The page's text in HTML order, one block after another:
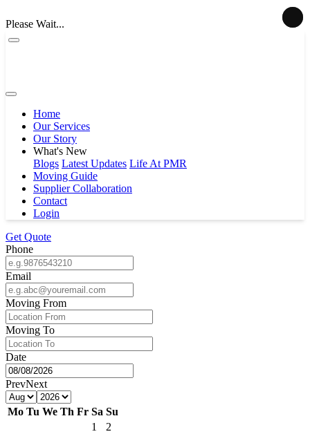
Please Wait...
Home
Our Services
Our Story
What's New
Blogs Latest Updates Life At PMR
Moving Guide
Supplier Collaboration
Contact
Login
Get Quote
Phone
Email
Moving From
Moving To
Date
PrevNext
Mo Tu We Th Fr Sa Su
1
2